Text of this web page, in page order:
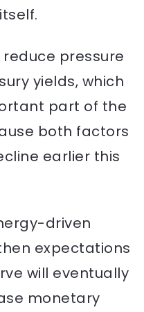
pressure
yields, which
part of the
both factors
earlier this
driven
expectations
will eventually
monetary